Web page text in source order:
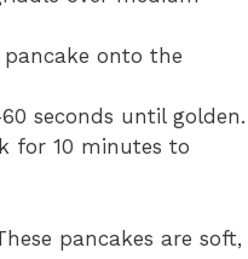
onto the
seconds until golden.
for 10 minutes to
pancakes are soft,